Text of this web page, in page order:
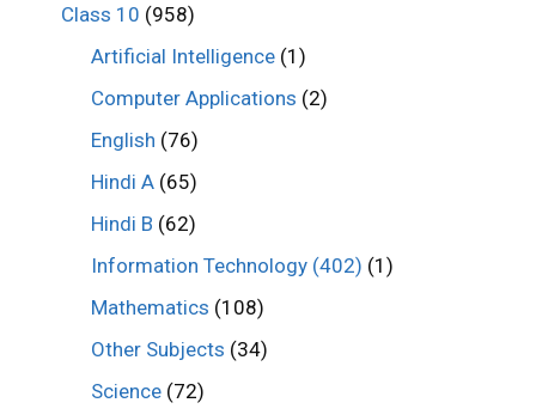
Class 10 (958)
Artificial Intelligence (1)
Computer Applications (2)
English (76)
Hindi A (65)
Hindi B (62)
Information Technology (402) (1)
Mathematics (108)
Other Subjects (34)
Science (72)